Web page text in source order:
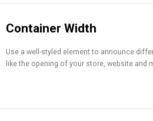
Container Width
Use a well-styled element to announce
like the opening of your store, website and